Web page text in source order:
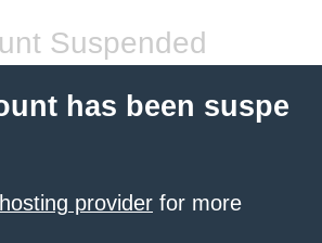
Suspended
has been suspe
provider for more